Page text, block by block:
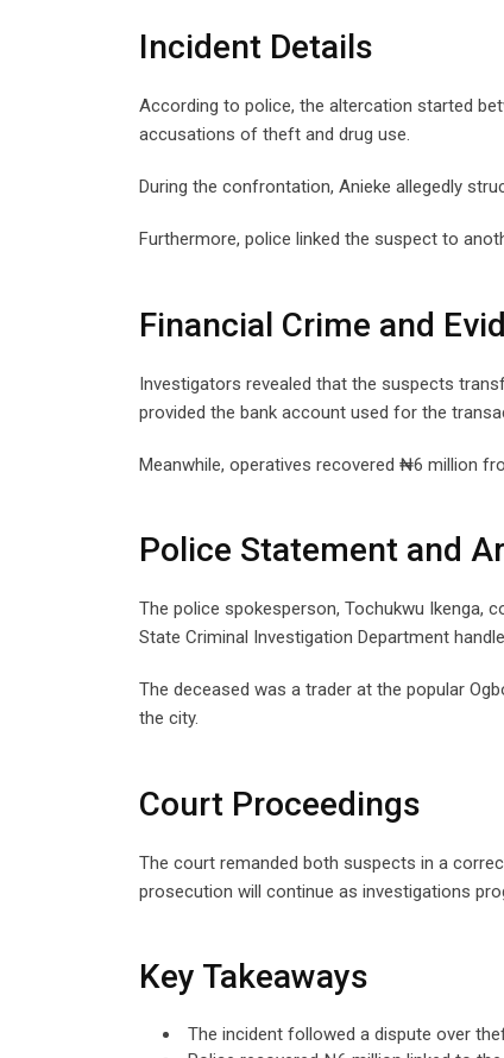
Incident Details
According to police, the altercation started
accusations of theft and drug use.
During the confrontation, Anieke allegedly
Furthermore, police linked the suspect to
Financial Crime and
Investigators revealed that the suspects
provided the bank account used for the
Meanwhile, operatives recovered ₦6 million
Police Statement and
The police spokesperson, Tochukwu Ikenga,
State Criminal Investigation Department
The deceased was a trader at the popular
the city.
Court Proceedings
The court remanded both suspects in a
prosecution will continue as investigations
Key Takeaways
The incident followed a dispute over